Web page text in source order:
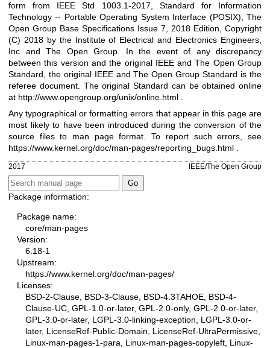
form from IEEE Std 1003.1-2017, Standard for Information
Technology -- Portable Operating System Interface (POSIX), The
Open Group Base Specifications Issue 7, 2018 Edition, Copyright
(C) 2018 by the Institute of Electrical and Electronics Engineers,
Inc and The Open Group. In the event of any discrepancy
between this version and the original IEEE and The Open Group
Standard, the original IEEE and The Open Group Standard is the
referee document. The original Standard can be obtained online
at http://www.opengroup.org/unix/online.html
Any typographical or formatting errors that appear in this page are
most likely to have been introduced during the conversion of the
source files to man page format. To report such errors, see
https://www.kernel.org/doc/man-pages/reporting_bugs.html .
2017 IEEE/The Open Group
Package information:
Package name:
core/man-pages
Version:
6.18-1
Upstream:
https://www.kernel.org/doc/man-pages/
Licenses:
BSD-2-Clause, BSD-3-Clause, BSD-4.3TAHOE, BSD-4-
Clause-UC, GPL-1.0-or-later, GPL-2.0-only, GPL-2.0-or-later,
GPL-3.0-or-later, LGPL-3.0-linking-exception, LGPL-3.0-or-
later, LicenseRef-Public-Domain, LicenseRef-UltraPermissive,
Linux-man-pages-1-para, Linux-man-pages-copyleft, Linux-